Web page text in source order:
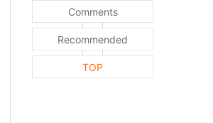
Comments
Recommended
TOP